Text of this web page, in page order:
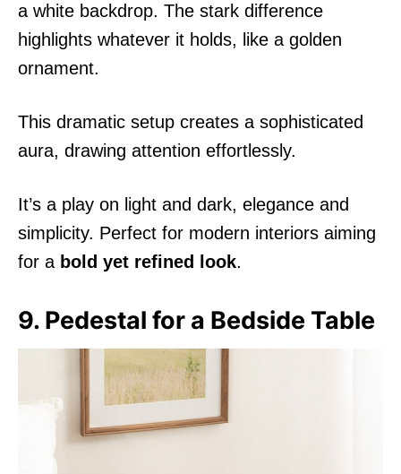
a white backdrop. The stark difference
highlights whatever it holds, like a golden
ornament.
This dramatic setup creates a sophisticated
aura, drawing attention effortlessly.
It’s a play on light and dark, elegance and
simplicity. Perfect for modern interiors aiming
for a bold yet refined look.
9. Pedestal for a Bedside Table